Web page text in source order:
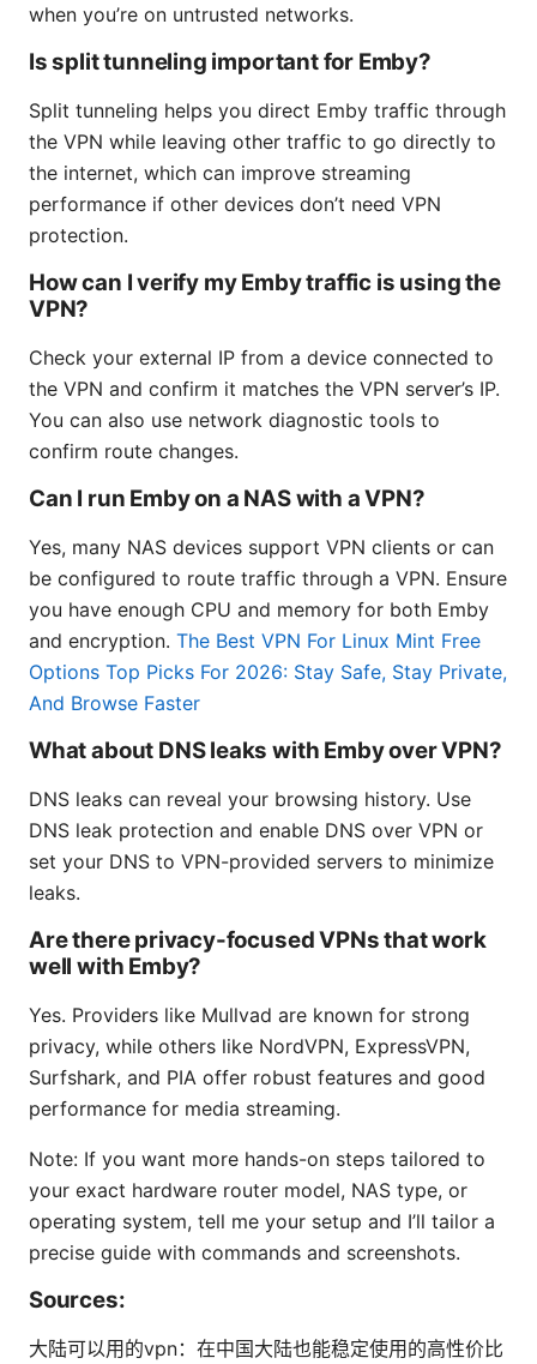
when you’re on untrusted networks.
Is split tunneling important for Emby?
Split tunneling helps you direct Emby traffic through
the VPN while leaving other traffic to go directly to
the internet, which can improve streaming
performance if other devices don’t need VPN
protection.
How can I verify my Emby traffic is using the
VPN?
Check your external IP from a device connected to
the VPN and confirm it matches the VPN server’s IP.
You can also use network diagnostic tools to
confirm route changes.
Can I run Emby on a NAS with a VPN?
Yes, many NAS devices support VPN clients or can
be configured to route traffic through a VPN. Ensure
you have enough CPU and memory for both Emby
and encryption. The Best VPN For Linux Mint Free
Options Top Picks For 2026: Stay Safe, Stay Private,
And Browse Faster
What about DNS leaks with Emby over VPN?
DNS leaks can reveal your browsing history. Use
DNS leak protection and enable DNS over VPN or
set your DNS to VPN-provided servers to minimize
leaks.
Are there privacy-focused VPNs that work
well with Emby?
Yes. Providers like Mullvad are known for strong
privacy, while others like NordVPN, ExpressVPN,
Surfshark, and PIA offer robust features and good
performance for media streaming.
Note: If you want more hands-on steps tailored to
your exact hardware router model, NAS type, or
operating system, tell me your setup and I’ll tailor a
precise guide with commands and screenshots.
Sources:
大陆可以用的vpn：在中国大陆也能稳定使用的高性价比